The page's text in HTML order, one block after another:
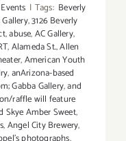
| Tags: Beverly
,3126 Beverly
,abuse,AC Gallery,
,Alameda St.,Allen
,American Youth
,anArizona-based
Gabba Gallery,and
raffle will feature
Skye Amber Sweet,
,Angel City Brewery,